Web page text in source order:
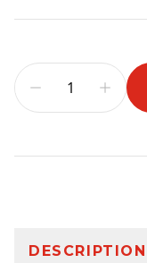
DESCRIPTION